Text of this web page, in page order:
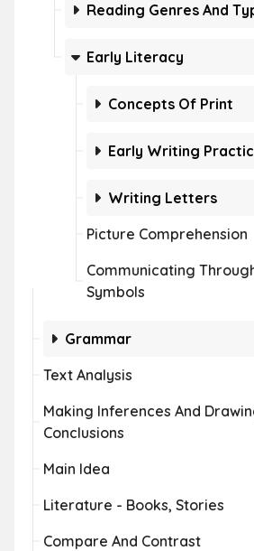
Reading Genres And
Early Literacy
Concepts Of Print
Early Writing
Writing Letters
Picture Comprehension
Communicating
Symbols
Grammar
Text Analysis
Making Inferences And
Conclusions
Main Idea
Literature - Books, Stories
Compare And Contrast